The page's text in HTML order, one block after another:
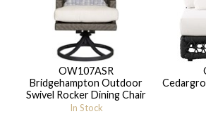
OW107ASR
Bridgehampton Outdoor
Swivel Rocker Dining Chair
In Stock